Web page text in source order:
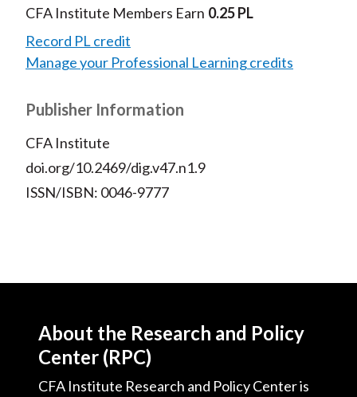
CFA Institute Members Earn 0.25 PL
Record PL credit
Manage your Professional Learning credits
Publisher Information
CFA Institute
doi.org/10.2469/dig.v47.n1.9
ISSN/ISBN: 0046-9777
About the Research and Policy
Center (RPC)
CFA Institute Research and Policy Center is